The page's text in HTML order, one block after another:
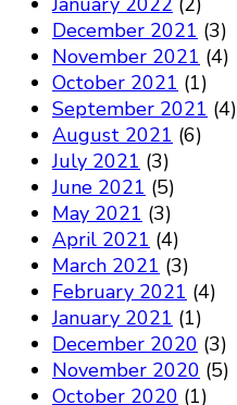
December 2021 (3)
November 2021 (4)
October 2021 (1)
September 2021 (4)
August 2021 (6)
July 2021 (3)
June 2021 (5)
May 2021 (3)
April 2021 (4)
March 2021 (3)
February 2021 (4)
January 2021 (1)
December 2020 (3)
November 2020 (5)
October 2020 (1)